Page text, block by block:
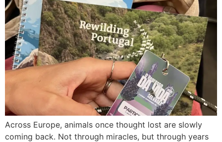
Across Europe, animals once thought lost are slowly
coming back. Not through miracles, but through years